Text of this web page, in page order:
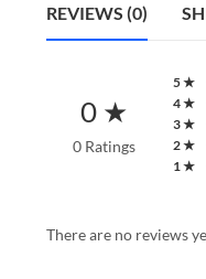
REVIEWS (0)
0 ★
0 Ratings
5 ★
4 ★
3 ★
2 ★
1 ★
There are no reviews